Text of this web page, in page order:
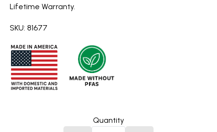
Lifetime Warranty.
SKU: 81677
Quantity